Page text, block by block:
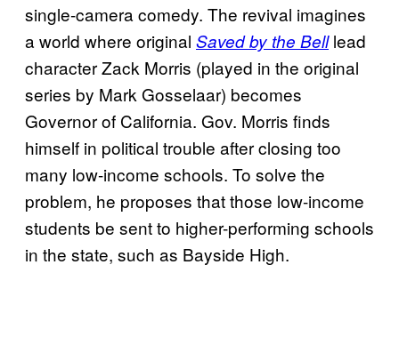
single-camera comedy. The revival imagines
a world where original Saved by the Belllead
character Zack Morris (played in the original
series by Mark Gosselaar) becomes
Governor of California. Gov. Morris finds
himself in political trouble after closing too
many low-income schools. To solve the
problem, he proposes that those low-income
students be sent to higher-performing schools
in the state, such as Bayside High.